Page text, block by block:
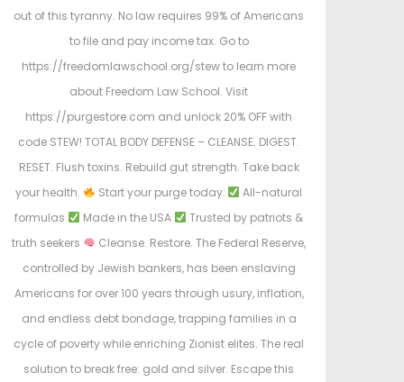
out of this tyranny. No law requires 99% of Americans
to file and pay income tax. Go to
https://freedomlawschool.org/stew to learn more
about Freedom Law School. Visit
https://purgestore.com and unlock 20% OFF with
code STEW! TOTAL BODY DEFENSE – CLEANSE. DIGEST.
RESET. Flush toxins. Rebuild gut strength. Take back
your health.
Start your purge today:
All-natural
formulas
Made in the USA
Trusted by patriots &
truth seekers
Cleanse. Restore. The Federal Reserve,
controlled by Jewish bankers, has been enslaving
Americans for over 100 years through usury, inflation,
and endless debt bondage, trapping families in a
cycle of poverty while enriching Zionist elites. The real
solution to break free: gold and silver. Escape this